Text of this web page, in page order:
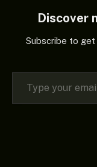
Discover
Subscribe to
Type your email…